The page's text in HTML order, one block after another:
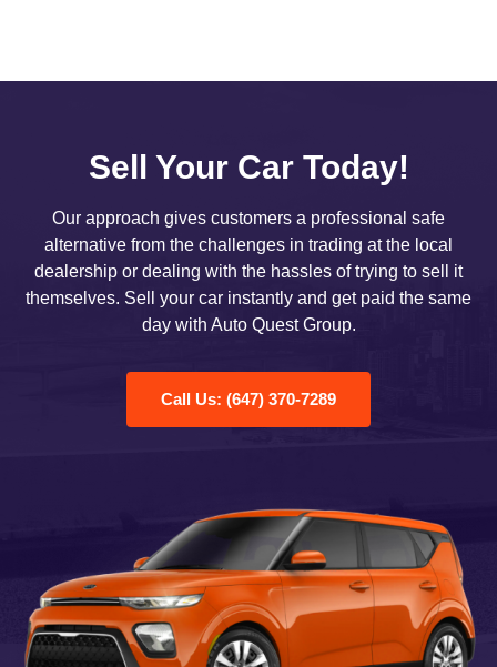
Sell Your Car Today!
Our approach gives customers a professional safe
alternative from the challenges in trading at the local
dealership or dealing with the hassles of trying to sell it
themselves. Sell your car instantly and get paid the same
day with Auto Quest Group.
Call Us: (647) 370-7289